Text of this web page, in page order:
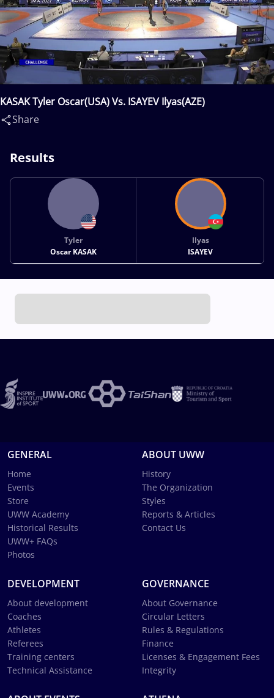
KASAK Tyler Oscar(USA) Vs. ISAYEV Ilyas(AZE)
Share
Results
Tyler
Oscar KASAK
Ilyas
ISAYEV
GENERAL
Home
Events
Store
UWW Academy
Historical Results
UWW+ FAQs
Photos
ABOUT UWW
History
The Organization
Styles
Reports & Articles
Contact Us
DEVELOPMENT
About development
Coaches
Athletes
Referees
Training centers
Technical Assistance
GOVERNANCE
About Governance
Circular Letters
Rules & Regulations
Finance
Licenses & Engagement Fees
Integrity